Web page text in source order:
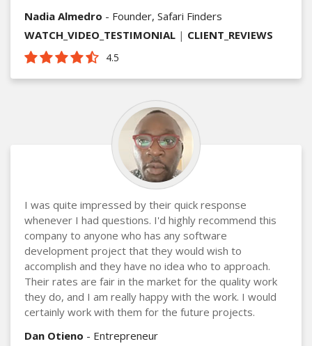
Nadia Almedro - Founder, Safari Finders
WATCH_VIDEO_TESTIMONIAL | CLIENT_REVIEWS
4.5
I was quite impressed by their quick response
whenever I had questions. I'd highly recommend this
company to anyone who has any software
development project that they would wish to
accomplish and they have no idea who to approach.
Their rates are fair in the market for the quality work
they do, and I am really happy with the work. I would
certainly work with them for the future projects.
Dan Otieno - Entrepreneur